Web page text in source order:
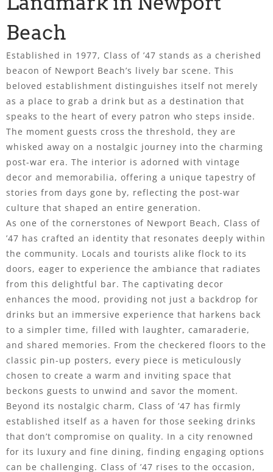
Beach
Established in 1977, Class of ’47 stands as a cherished
beacon of Newport Beach’s lively bar scene. This
beloved establishment distinguishes itself not merely
as a place to grab a drink but as a destination that
speaks to the heart of every patron who steps inside.
The moment guests cross the threshold, they are
whisked away on a nostalgic journey into the charming
post-war era. The interior is adorned with vintage
decor and memorabilia, offering a unique tapestry of
stories from days gone by, reflecting the post-war
culture that shaped an entire generation.
As one of the cornerstones of Newport Beach, Class of
’47 has crafted an identity that resonates deeply within
the community. Locals and tourists alike flock to its
doors, eager to experience the ambiance that radiates
from this delightful bar. The captivating decor
enhances the mood, providing not just a backdrop for
drinks but an immersive experience that harkens back
to a simpler time, filled with laughter, camaraderie,
and shared memories. From the checkered floors to the
classic pin-up posters, every piece is meticulously
chosen to create a warm and inviting space that
beckons guests to unwind and savor the moment.
Beyond its nostalgic charm, Class of ’47 has firmly
established itself as a haven for those seeking drinks
that don’t compromise on quality. In a city renowned
for its luxury and fine dining, finding engaging options
can be challenging. Class of ’47 rises to the occasion,